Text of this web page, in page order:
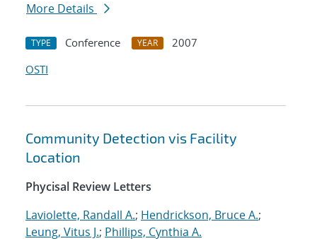
More Details
TYPE Conference YEAR
2007
OSTI
Community Detection vis Facility
Location
Phycisal Review Letters
Laviolette, Randall A.; Hendrickson, Bruce A.;
Leung, Vitus J.; Phillips, Cynthia A.